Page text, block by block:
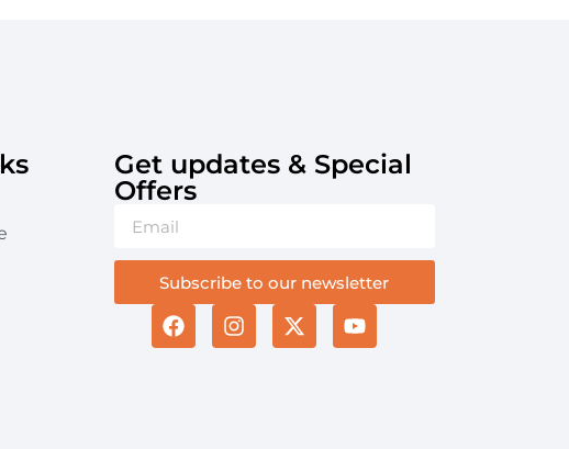
Get updates & Special
Offers​
Subscribe to our newsletter